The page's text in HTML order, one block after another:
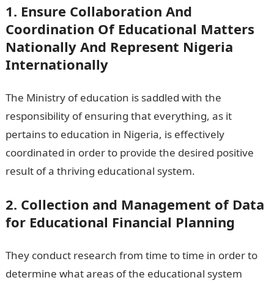
1. Ensure Collaboration And
Coordination Of Educational Matters
Nationally And Represent Nigeria
Internationally
The Ministry of education is saddled with the
responsibility of ensuring that everything, as it
pertains to education in Nigeria, is effectively
coordinated in order to provide the desired positive
result of a thriving educational system.
2. Collection and Management of Data
for Educational Financial Planning
They conduct research from time to time in order to
determine what areas of the educational system